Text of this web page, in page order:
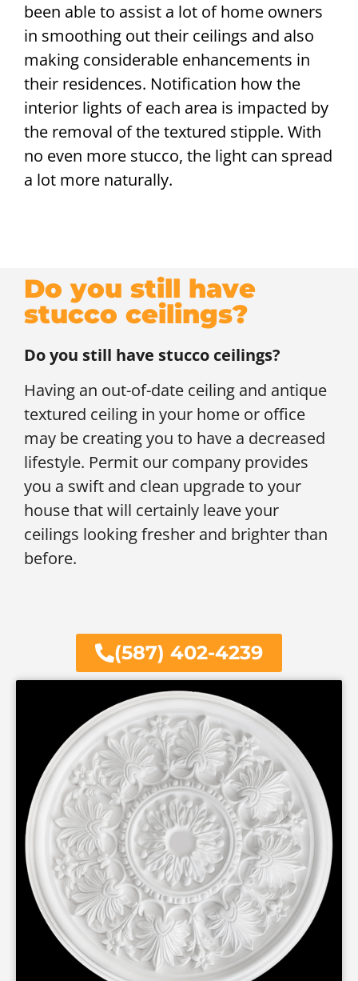
been able to assist a lot of home owners
in smoothing out their ceilings and also
making considerable enhancements in
their residences. Notification how the
interior lights of each area is impacted by
the removal of the textured stipple. With
no even more stucco, the light can spread
a lot more naturally.
Do you still have
stucco ceilings?
Do you still have stucco ceilings?
Having an out-of-date ceiling and antique
textured ceiling in your home or office
may be creating you to have a decreased
lifestyle. Permit our company provides
you a swift and clean upgrade to your
house that will certainly leave your
ceilings looking fresher and brighter than
before.
(587) 402-4239